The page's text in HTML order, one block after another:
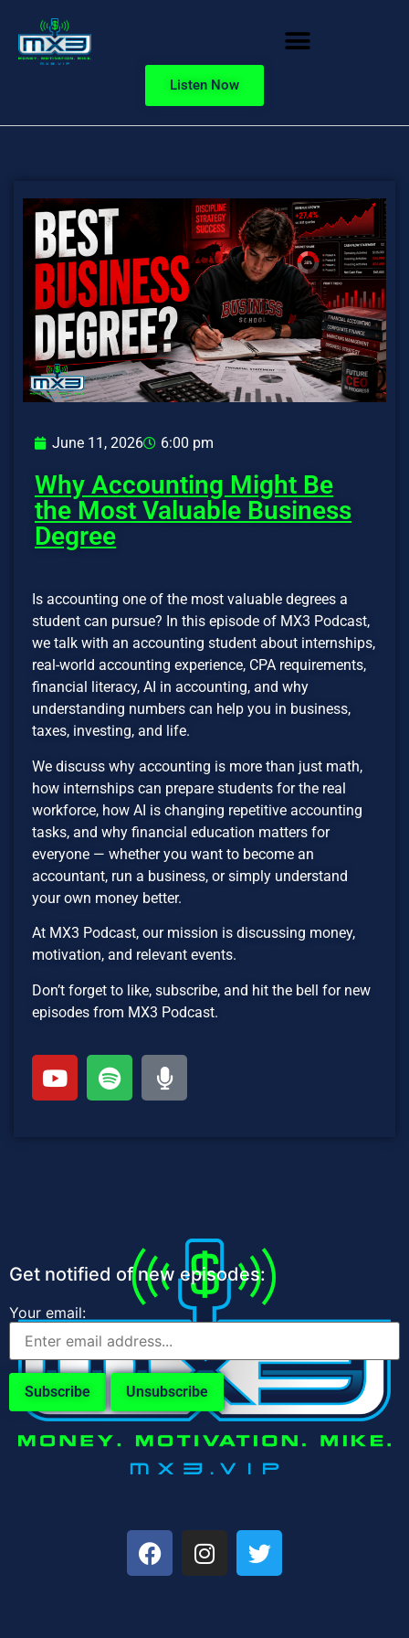
Listen Now
June 11, 2026 6:00 pm
Why Accounting Might Be
the Most Valuable Business
Degree
Is accounting one of the most valuable degrees a
student can pursue? In this episode of MX3 Podcast,
we talk with an accounting student about internships,
real-world accounting experience, CPA requirements,
financial literacy, AI in accounting, and why
understanding numbers can help you in business,
taxes, investing, and life.
We discuss why accounting is more than just math,
how internships can prepare students for the real
workforce, how AI is changing repetitive accounting
tasks, and why financial education matters for
everyone — whether you want to become an
accountant, run a business, or simply understand
your own money better.
At MX3 Podcast, our mission is discussing money,
motivation, and relevant events.
Don’t forget to like, subscribe, and hit the bell for new
episodes from MX3 Podcast.
Get notified of new episodes:
Your email: